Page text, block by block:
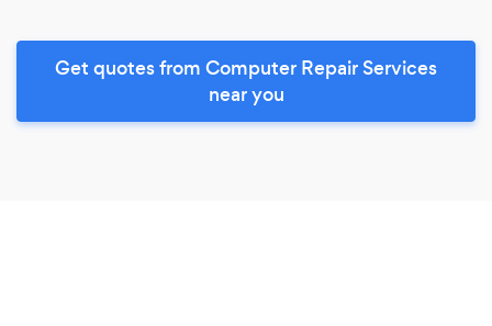
Get quotes from Computer Repair Services
near you